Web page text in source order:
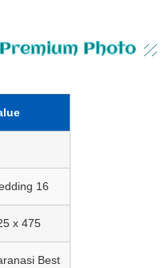
Photo
16
x 475
Best